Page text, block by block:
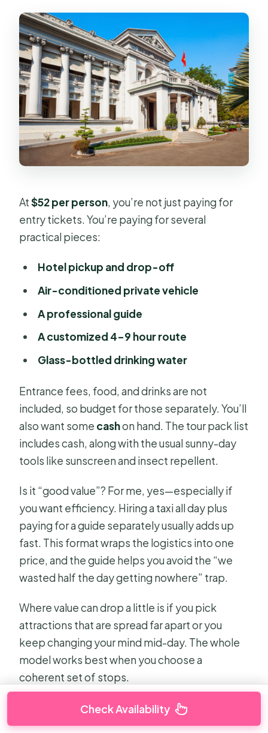
At$52 per person, you’re not just paying for
entry tickets. You’re paying for several
practical pieces:
Hotel pickup and drop-off
Air-conditioned private vehicle
A professional guide
A customized 4–9 hour route
Glass-bottled drinking water
Entrance fees, food, and drinks are not
included, so budget for those separately. You’ll
also want some cashon hand. The tour pack list
includes cash, along with the usual sunny-day
tools like sunscreen and insect repellent.
Is it “good value”? For me, yes—especially if
you want efficiency. Hiring a taxi all day plus
paying for a guide separately usually adds up
fast. This format wraps the logistics into one
price, and the guide helps you avoid the “we
wasted half the day getting nowhere” trap.
Where value can drop a little is if you pick
attractions that are spread far apart or you
keep changing your mind mid-day. The whole
model works best when you choose a
coherent set of stops.
Check Availability